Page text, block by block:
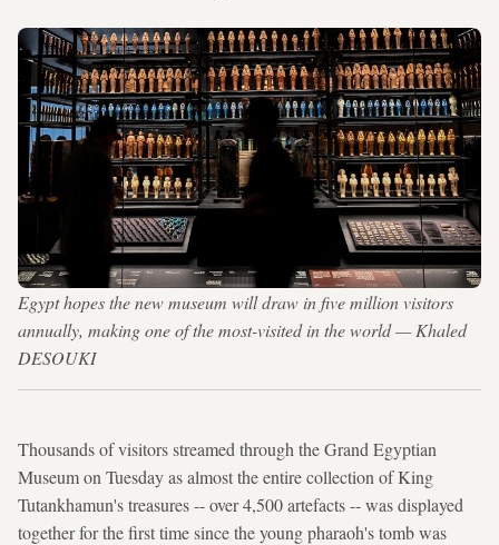
Egypt hopes the new museum will draw in five million visitors
annually, making one of the most-visited in the world — Khaled
DESOUKI
Thousands of visitors streamed through the Grand Egyptian
Museum on Tuesday as almost the entire collection of King
Tutankhamun's treasures -- over 4,500 artefacts -- was displayed
together for the first time since the young pharaoh's tomb was